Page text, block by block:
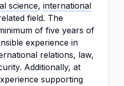
science, international
field. The
of five years of
experience in
relations, law,
Additionally, at
supporting